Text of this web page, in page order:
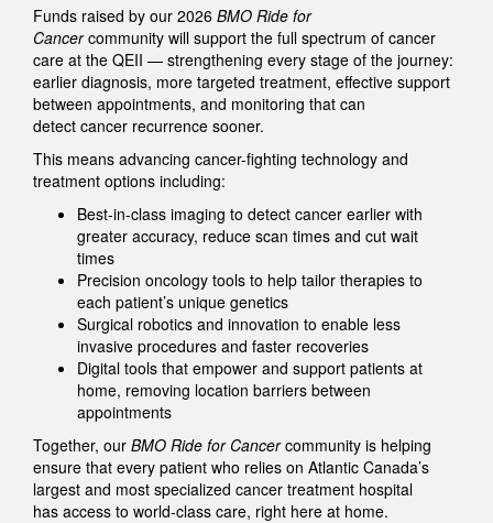
Funds raised by our 2026 BMO Ride for
Cancercommunity will support the full spectrum of cancer
care at the QEII — strengthening every stage of the journey:
earlier diagnosis, more targeted treatment, effective support
between appointments, and monitoring that can
detect cancer recurrence sooner.
This means advancing cancer-fighting technology and
treatment options including:
Best-in-class imaging to detect cancer earlier with
greater accuracy, reduce scan times and cut wait
times
Precision oncology tools to help tailor therapies to
each patient’s unique genetics
Surgical robotics and innovation to enable less
invasive procedures and faster recoveries
Digital tools that empower and support patients at
home, removing location barriers between
appointments
Together, our BMO Ride for Cancercommunity is helping
ensure that every patient who relies on Atlantic Canada’s
largest and most specialized cancer treatment hospital
has access to world-class care, right here at home.